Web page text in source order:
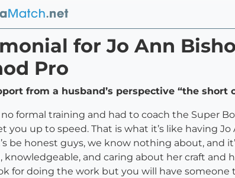
for Jo Ann
Pro
from a husband’s perspective “the short
no formal training and had to coach the Super
you up to speed. That is what it’s like having
be honest guys, we know nothing about, and
knowledgeable, and caring about her craft and
for doing the work but you will have someone